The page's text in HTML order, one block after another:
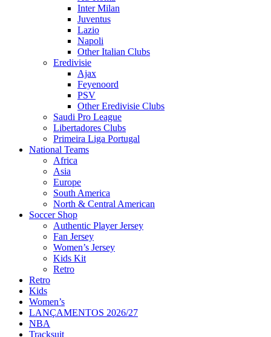
Inter Milan
Juventus
Lazio
Napoli
Other Italian Clubs
Eredivisie
Ajax
Feyenoord
PSV
Other Eredivisie Clubs
Saudi Pro League
Libertadores Clubs
Primeira Liga Portugal
National Teams
Africa
Asia
Europe
South America
North & Central American
Soccer Shop
Authentic Player Jersey
Fan Jersey
Women’s Jersey
Kids Kit
Retro
Retro
Kids
Women’s
LANÇAMENTOS 2026/27
NBA
Tracksuit